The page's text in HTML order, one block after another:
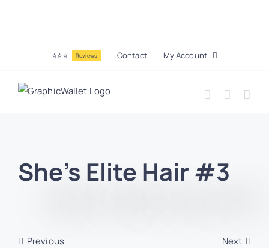
⭐⭐⭐ Reviews Contact My Account
She’s Elite Hair #3
Previous Next